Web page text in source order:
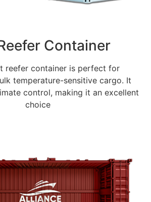
Container
reefer container is perfect for
temperature-sensitive cargo. It
control, making it an excellent
choice